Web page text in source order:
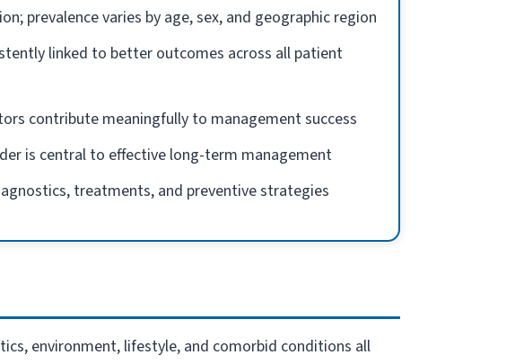
prevalence varies by age, sex, and geographic region
linked to better outcomes across all patient
contribute meaningfully to management success
is central to effective long-term management
treatments, and preventive strategies
environment, lifestyle, and comorbid conditions all